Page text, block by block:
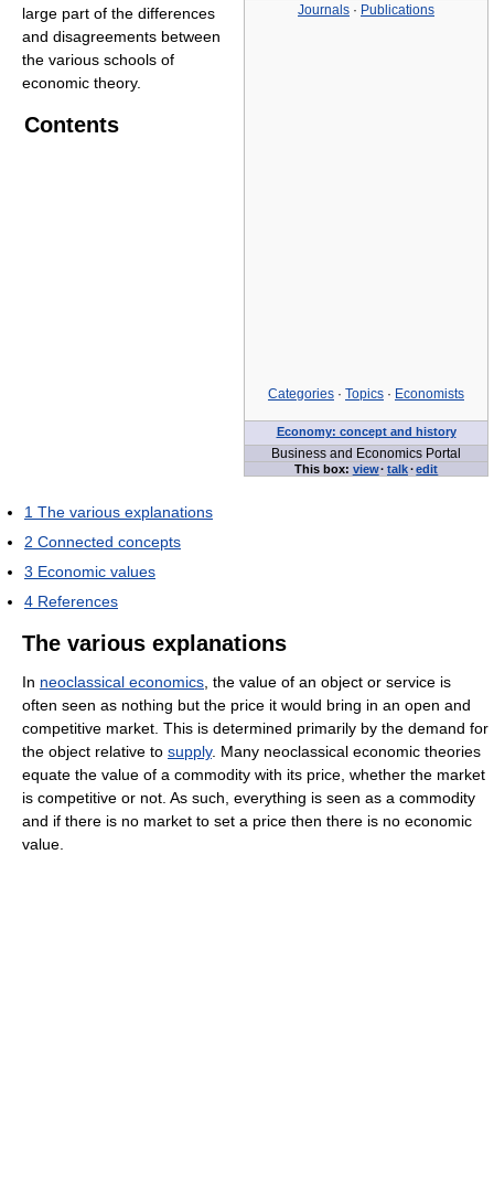
Journals · Publications
Categories · Topics · Economists
Economy: concept and history
Business and Economics Portal
This box: view· talk·edit
large part of the differences
and disagreements between
the various schools of
economic theory.
Contents
1 The various explanations
2 Connected concepts
3 Economic values
4 References
The various explanations
In neoclassical economics , the value of an object or service is
often seen as nothing but the price it would bring in an open and
competitive market. This is determined primarily by the demand for
the object relative to supply. Many neoclassical economic theories
equate the value of a commodity with its price, whether the market
is competitive or not. As such, everything is seen as a commodity
and if there is no market to set a price then there is no economic
value.